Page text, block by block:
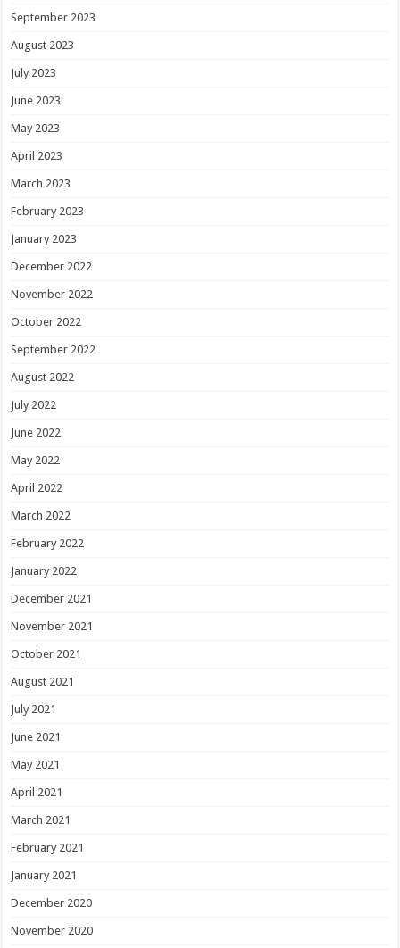
September 2023
August 2023
July 2023
June 2023
May 2023
April 2023
March 2023
February 2023
January 2023
December 2022
November 2022
October 2022
September 2022
August 2022
July 2022
June 2022
May 2022
April 2022
March 2022
February 2022
January 2022
December 2021
November 2021
October 2021
August 2021
July 2021
June 2021
May 2021
April 2021
March 2021
February 2021
January 2021
December 2020
November 2020